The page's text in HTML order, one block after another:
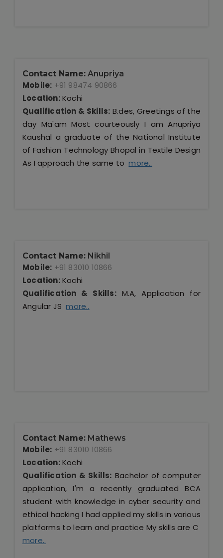
Contact Name: Anupriya
Mobile: +91 98474 90866
Location:Kochi
Qualification & Skills: B.des, Greetings of the
day Ma'am Most courteously I am Anupriya
Kaushal a graduate of the National Institute
of Fashion Technology Bhopal in Textile Design
As I approach the same tomore..
Contact Name: Nikhil
Mobile: +91 83010 10866
Location:Kochi
Qualification & Skills:M.A, Application for
Angular JSmore..
Contact Name: Mathews
Mobile: +91 83010 10866
Location:Kochi
Qualification & Skills: Bachelor of computer
application, I'm a recently graduated BCA
student with knowledge in cyber security and
ethical hacking I had applied my skills in various
platforms to learn and practice My skills are C
more..